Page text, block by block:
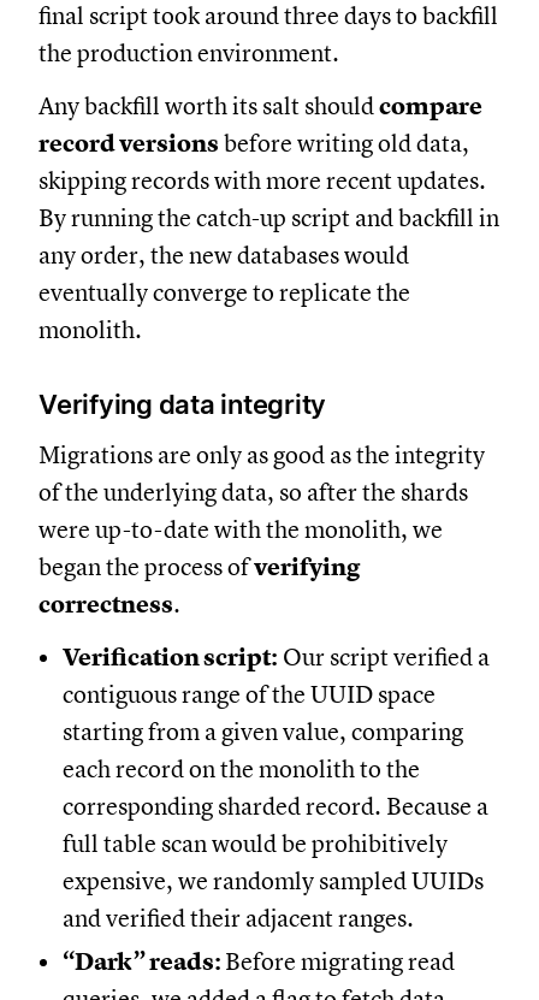
final script took around three days to backfill
the production environment.
Any backfill worth its salt shouldcompare
record versions before writing old data,
skipping records with more recent updates.
By running the catch-up script and backfill in
any order, the new databases would
eventually converge to replicate the
monolith.
Verifying data integrity
Migrations are only as good as the integrity
of the underlying data, so after the shards
were up-to-date with the monolith, we
began the process ofverifying
correctness.
Verification script: Our script verified a
contiguous range of the UUID space
starting from a given value, comparing
each record on the monolith to the
corresponding sharded record. Because a
full table scan would be prohibitively
expensive, we randomly sampled UUIDs
and verified their adjacent ranges.
“Dark” reads: Before migrating read